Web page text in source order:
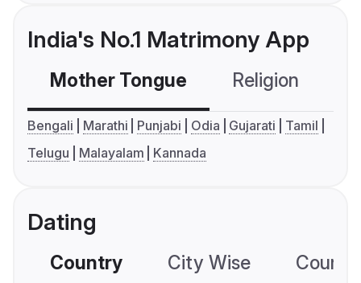
India's No.1 Matrimony App
Mother Tongue Religion
Bengali Marathi Punjabi Odia Gujarati
Tamil
Telugu
Malayalam Kannada
Dating
Country City Wise